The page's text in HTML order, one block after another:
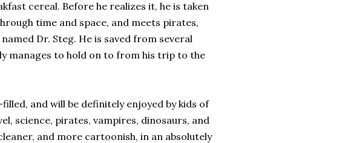
cereal. Before he realizes it, he is taken
time and space, and meets pirates,
Dr. Steg. He is saved from several
manages to hold on to from his trip to the
and will be definitely enjoyed by kids of
science, pirates, vampires, dinosaurs, and
and more cartoonish, in an absolutely